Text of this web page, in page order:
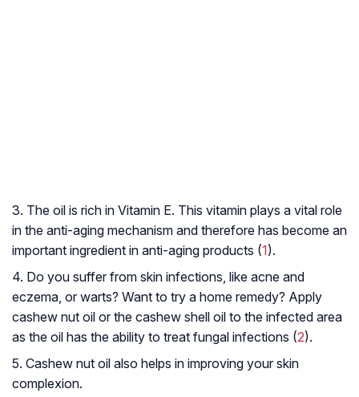
3. The oil is rich in Vitamin E. This vitamin plays a vital role
in the anti-aging mechanism and therefore has become an
important ingredient in anti-aging products (1).
4. Do you suffer from skin infections, like acne and
eczema, or warts? Want to try a home remedy? Apply
cashew nut oil or the cashew shell oil to the infected area
as the oil has the ability to treat fungal infections (2).
5. Cashew nut oil also helps in improving your skin
complexion.